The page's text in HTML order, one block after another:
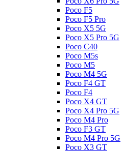
Poco F5
Poco F5 Pro
Poco X5 5G
Poco X5 Pro 5G
Poco C40
Poco M5s
Poco M5
Poco M4 5G
Poco F4 GT
Poco F4
Poco X4 GT
Poco X4 Pro 5G
Poco M4 Pro
Poco F3 GT
Poco M4 Pro 5G
Poco X3 GT